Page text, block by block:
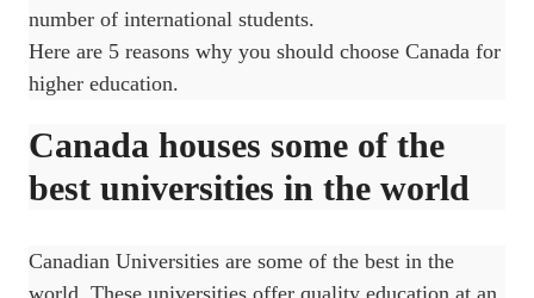
number of international students.
Here are 5 reasons why you should choose Canada for
higher education.
Canada houses some of the
best universities in the world
Canadian Universities are some of the best in the
world. These universities offer quality education at an